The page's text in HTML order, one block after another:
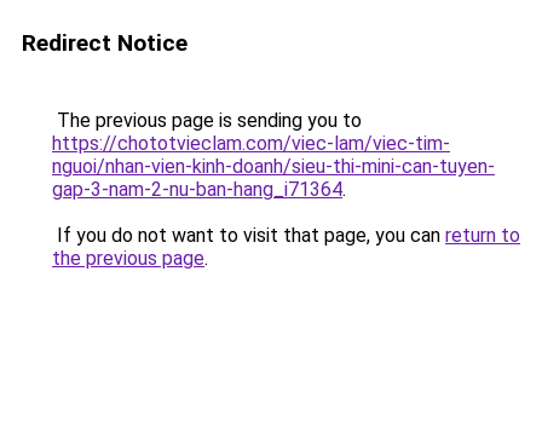
Redirect Notice
The previous page is sending you to
https://chototvieclam.com/viec-lam/viec-tim-
nguoi/nhan-vien-kinh-doanh/sieu-thi-mini-can-tuyen-
gap-3-nam-2-nu-ban-hang_i71364.
If you do not want to visit that page, you can return to
the previous page.